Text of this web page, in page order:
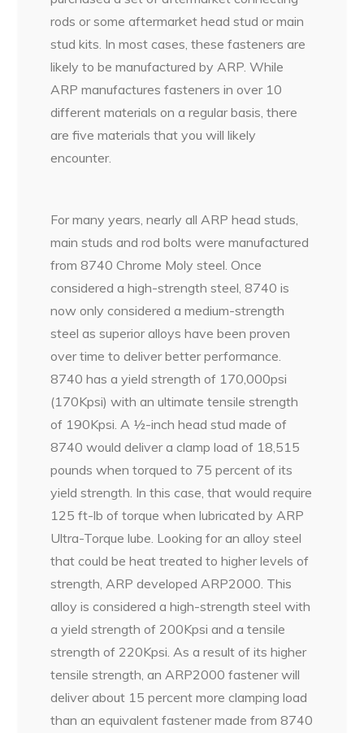
rods or some aftermarket head stud or main
stud kits. In most cases, these fasteners are
likely to be manufactured by ARP. While
ARP manufactures fasteners in over 10
different materials on a regular basis, there
are five materials that you will likely
encounter.
For many years, nearly all ARP head studs,
main studs and rod bolts were manufactured
from 8740 Chrome Moly steel. Once
considered a high-strength steel, 8740 is
now only considered a medium-strength
steel as superior alloys have been proven
over time to deliver better performance.
8740 has a yield strength of 170,000psi
(170Kpsi) with an ultimate tensile strength
of 190Kpsi. A ½-inch head stud made of
8740 would deliver a clamp load of 18,515
pounds when torqued to 75 percent of its
yield strength. In this case, that would require
125 ft-lb of torque when lubricated by ARP
Ultra-Torque lube. Looking for an alloy steel
that could be heat treated to higher levels of
strength, ARP developed ARP2000. This
alloy is considered a high-strength steel with
a yield strength of 200Kpsi and a tensile
strength of 220Kpsi. As a result of its higher
tensile strength, an ARP2000 fastener will
deliver about 15 percent more clamping load
than an equivalent fastener made from 8740